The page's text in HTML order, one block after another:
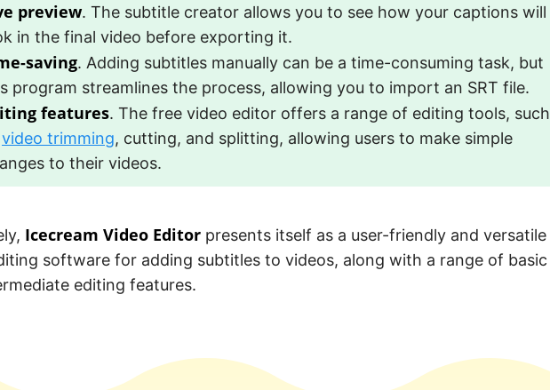
preview. The subtitle creator allows you to see how your captions will
in the final video before exporting it.
saving. Adding subtitles manually can be a time-consuming task, but
program streamlines the process, allowing you to import an SRT file.
features. The free video editor offers a range of editing tools, such
video trimming, cutting, and splitting, allowing users to make simple
to their videos.
Icecream Video Editor presents itself as a user-friendly and versatile
software for adding subtitles to videos, along with a range of basic
editing features.